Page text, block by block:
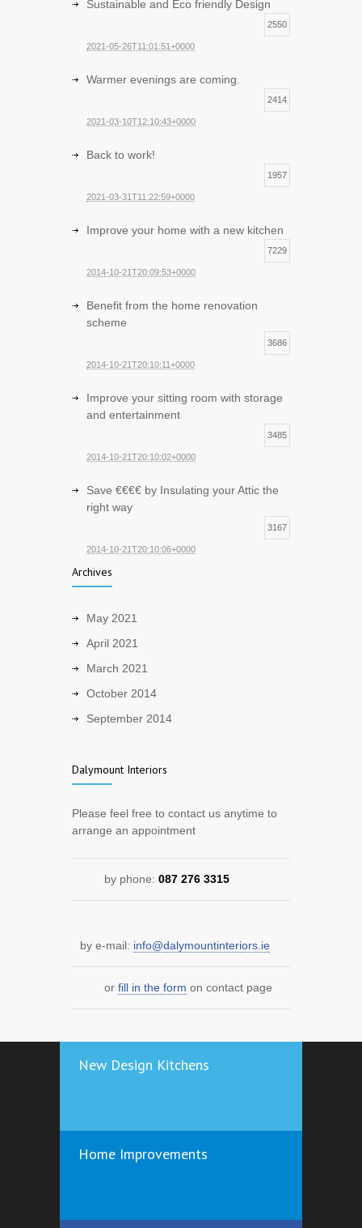
Sustainable and Eco friendly Design
2550
2021-05-26T11:01:51+0000
Warmer evenings are coming.
2414
2021-03-10T12:10:43+0000
Back to work!
1957
2021-03-31T11:22:59+0000
Improve your home with a new kitchen
7229
2014-10-21T20:09:53+0000
Benefit from the home renovation
scheme
3686
2014-10-21T20:10:11+0000
Improve your sitting room with storage
and entertainment
3485
2014-10-21T20:10:02+0000
Save €€€€ by Insulating your Attic the
right way
3167
2014-10-21T20:10:06+0000
Archives
May 2021
April 2021
March 2021
October 2014
September 2014
Dalymount Interiors
Please feel free to contact us anytime to
arrange an appointment
by phone: 087 276 3315
by e-mail: info@dalymountinteriors.ie
or fill in the form on contact page
New Design Kitchens
Home Improvements